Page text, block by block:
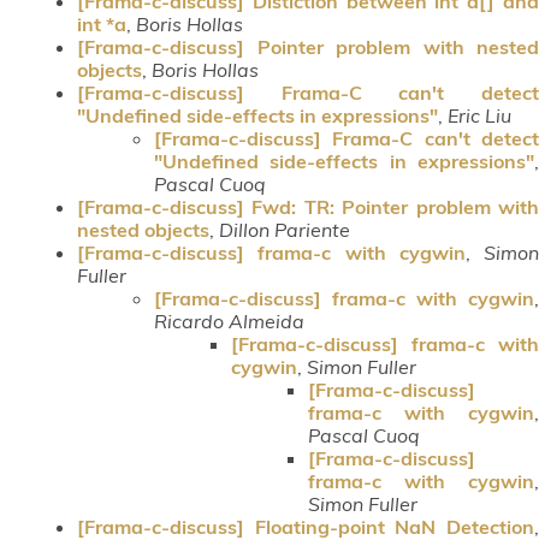
int *a Boris Hollas
[Frama-c-discuss] Pointer problem with nested
objects Boris Hollas
[Frama-c-discuss] Frama-C can't detect
"Undefined side-effects in expressions" Eric Liu
[Frama-c-discuss] Frama-C can't detect
"Undefined side-effects in expressions"
Pascal Cuoq
[Frama-c-discuss] Fwd: TR: Pointer problem with
nested objects Dillon Pariente
[Frama-c-discuss] frama-c with cygwin
Simon
Fuller
[Frama-c-discuss] frama-c with cygwin
Ricardo Almeida
[Frama-c-discuss] frama-c with
cygwin Simon Fuller
[Frama-c-discuss]
frama-c with cygwin
Pascal Cuoq
[Frama-c-discuss]
frama-c with cygwin
Simon Fuller
[Frama-c-discuss] Floating-point NaN Detection